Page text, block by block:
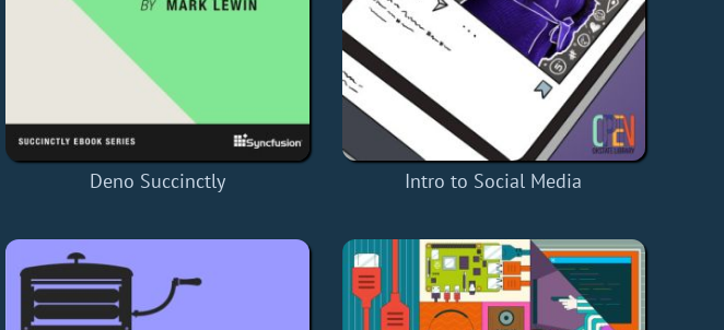
Deno Succinctly Intro to Social Media